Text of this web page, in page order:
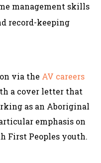
management skills
record-keeping
via the AV careers
a cover letter that
as an Aboriginal
emphasis on
First Peoples youth.